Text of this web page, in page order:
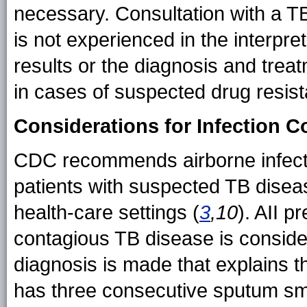
necessary. Consultation with a
is not experienced in the
results or the diagnosis and
in cases of suspected drug
Considerations for Infection
CDC recommends airborne
patients with suspected TB
health-care settings (3,10). AII
contagious TB disease is
diagnosis is made that explains
has three consecutive sputum